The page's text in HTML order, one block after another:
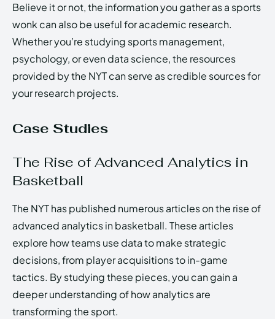
Believe it or not, the information you gather as a sports
wonk can also be useful for academic research.
Whether you’re studying sports management,
psychology, or even data science, the resources
provided by the NYT can serve as credible sources for
your research projects.
Case Studies
The Rise of Advanced Analytics in
Basketball
The NYT has published numerous articles on the rise of
advanced analytics in basketball. These articles
explore how teams use data to make strategic
decisions, from player acquisitions to in-game
tactics. By studying these pieces, you can gain a
deeper understanding of how analytics are
transforming the sport.